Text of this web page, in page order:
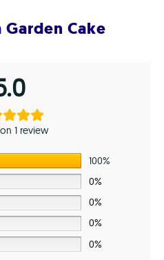
Garden Cake
1 review
100%
0%
0%
0%
0%